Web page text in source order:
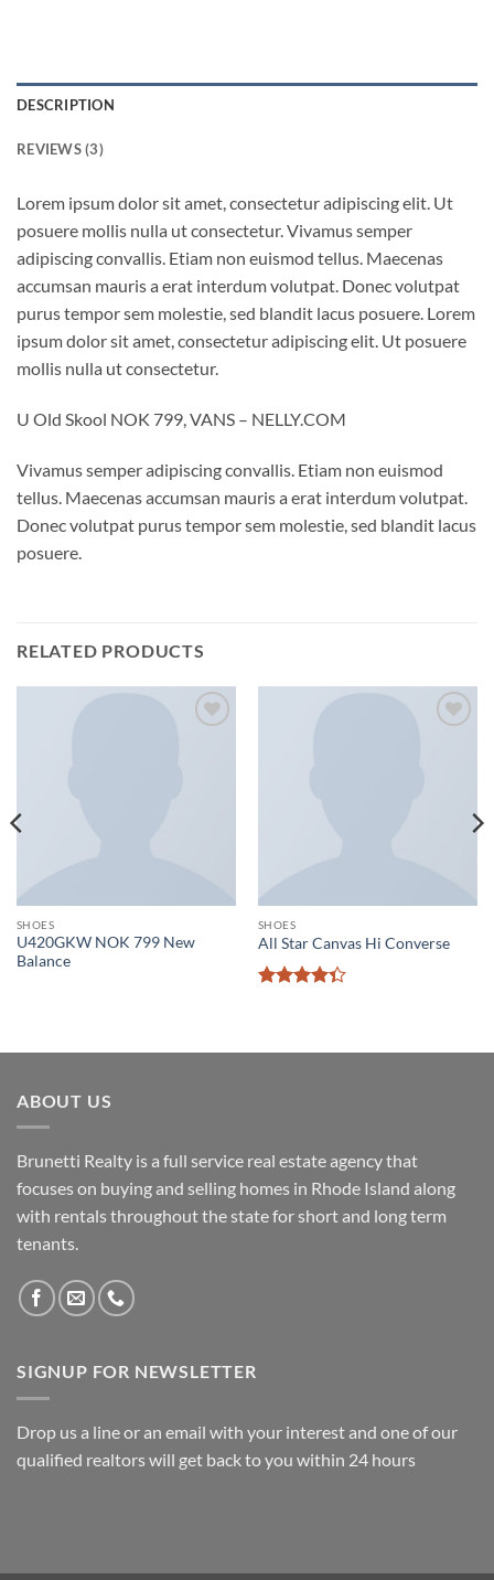
DESCRIPTION
REVIEWS (3)
Lorem ipsum dolor sit amet, consectetur adipiscing elit. Ut
posuere mollis nulla ut consectetur. Vivamus semper
adipiscing convallis. Etiam non euismod tellus. Maecenas
accumsan mauris a erat interdum volutpat. Donec volutpat
purus tempor sem molestie, sed blandit lacus posuere. Lorem
ipsum dolor sit amet, consectetur adipiscing elit. Ut posuere
mollis nulla ut consectetur.
U Old Skool NOK 799, VANS – NELLY.COM
Vivamus semper adipiscing convallis. Etiam non euismod
tellus. Maecenas accumsan mauris a erat interdum volutpat.
Donec volutpat purus tempor sem molestie, sed blandit lacus
posuere.
RELATED PRODUCTS
SHOES
U420GKW NOK 799 New
Balance
SHOES
All Star Canvas Hi Converse
ABOUT US
Brunetti Realty is a full service real estate agency that
focuses on buying and selling homes in Rhode Island along
with rentals throughout the state for short and long term
tenants.
SIGNUP FOR NEWSLETTER
Drop us a line or an email with your interest and one of our
qualified realtors will get back to you within 24 hours